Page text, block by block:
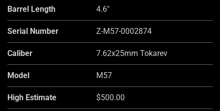
Barrel Length 4.6"
Serial Number Z-M57-0002874
Caliber 7.62x25mm Tokarev
Model M57
High Estimate $500.00